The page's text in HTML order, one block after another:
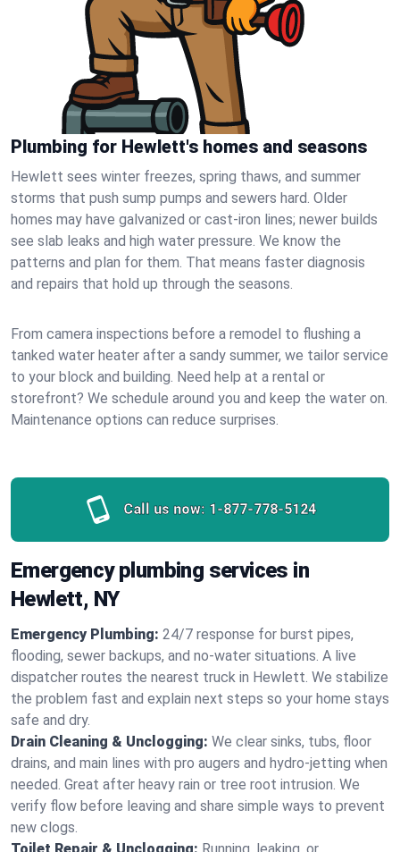
Plumbing for Hewlett's homes and seasons
Hewlett sees winter freezes, spring thaws, and summer
storms that push sump pumps and sewers hard. Older
homes may have galvanized or cast‑iron lines; newer builds
see slab leaks and high water pressure. We know the
patterns and plan for them. That means faster diagnosis
and repairs that hold up through the seasons.
From camera inspections before a remodel to flushing a
tanked water heater after a sandy summer, we tailor service
to your block and building. Need help at a rental or
storefront? We schedule around you and keep the water on.
Maintenance options can reduce surprises.
Call us now: 1-877-778-5124
Emergency plumbing services in
Hewlett, NY
Emergency Plumbing: 24/7 response for burst pipes,
flooding, sewer backups, and no‑water situations. A live
dispatcher routes the nearest truck in Hewlett. We stabilize
the problem fast and explain next steps so your home stays
safe and dry.
Drain Cleaning & Unclogging: We clear sinks, tubs, floor
drains, and main lines with pro augers and hydro‑jetting when
needed. Great after heavy rain or tree root intrusion. We
verify flow before leaving and share simple ways to prevent
new clogs.